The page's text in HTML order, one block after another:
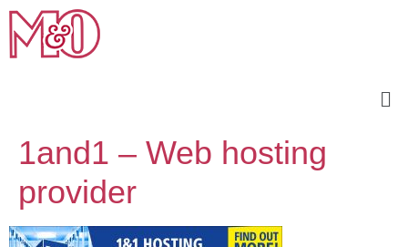
1and1 – Web hosting
provider